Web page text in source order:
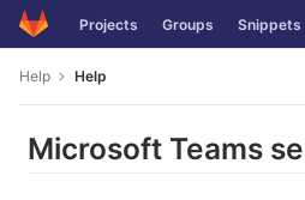
Skip
to
Projects Groups Snippets
Help Help
Microsoft Teams